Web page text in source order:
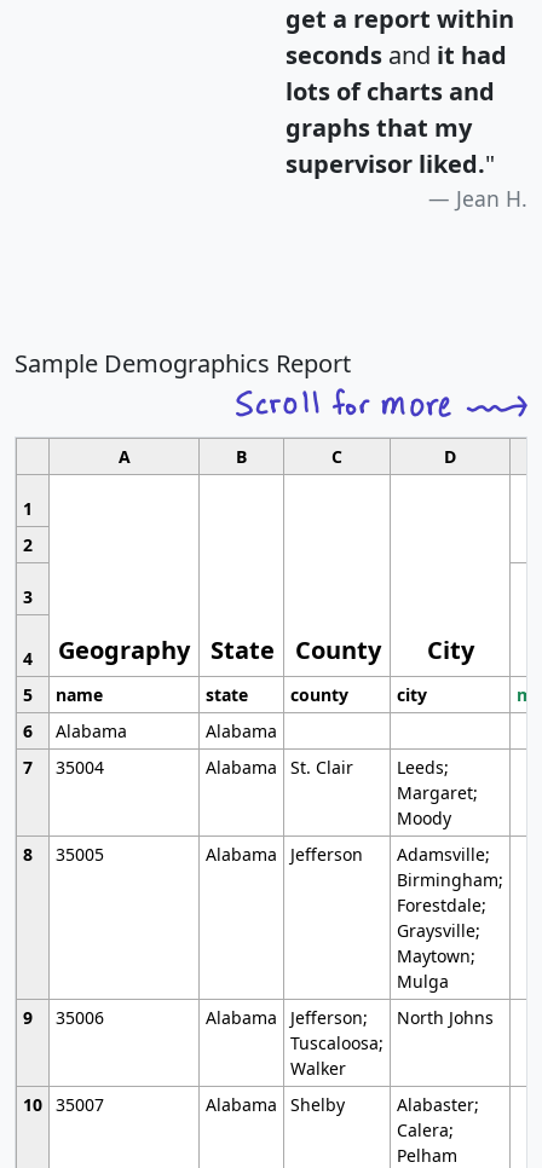
get a report within
seconds and it had
lots of charts and
graphs that my
supervisor liked."
Jean H.
Sample Demographics Report
A B C D
1
Geography State County City
2
3
4
5
name state county city
6
Alabama
Alabama
7
35004 Alabama St. Clair
Leeds;
Margaret;
Moody
8
35005 Alabama Jefferson
Adamsville;
Birmingham;
Forestdale;
Graysville;
Maytown;
Mulga
9
35006 Alabama
Jefferson;
Tuscaloosa;
Walker
North Johns
10 35007 Alabama Shelby
Alabaster;
Calera;
Pelham